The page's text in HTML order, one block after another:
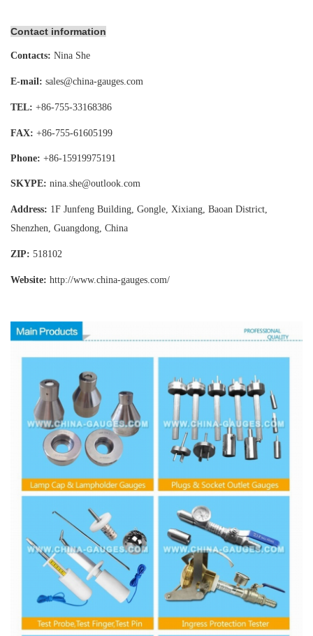
Contact information
Contacts: Nina She
E-mail: sales@china-gauges.com
TEL: +86-755-33168386
FAX: +86-755-61605199
Phone: +86-15919975191
SKYPE: nina.she@outlook.com
Address: 1F Junfeng Building, Gongle, Xixiang, Baoan District,
Shenzhen, Guangdong, China
ZIP: 518102
Website: http://www.china-gauges.com/